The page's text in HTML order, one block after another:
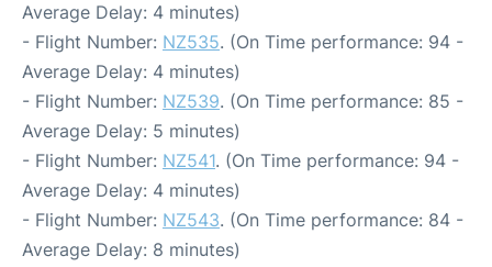
Average Delay: 4 minutes)
- Flight Number: NZ535. (On Time performance: 94 -
Average Delay: 4 minutes)
- Flight Number: NZ539. (On Time performance: 85 -
Average Delay: 5 minutes)
- Flight Number: NZ541. (On Time performance: 94 -
Average Delay: 4 minutes)
- Flight Number: NZ543. (On Time performance: 84 -
Average Delay: 8 minutes)